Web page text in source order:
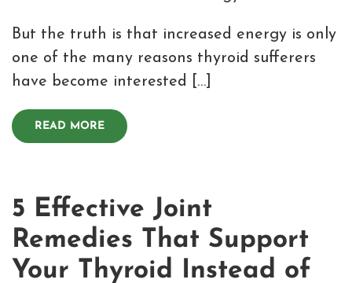
But the truth is that increased energy is only
one of the many reasons thyroid sufferers
have become interested […]
READ MORE
5 Effective Joint
Remedies That Support
Your Thyroid Instead of